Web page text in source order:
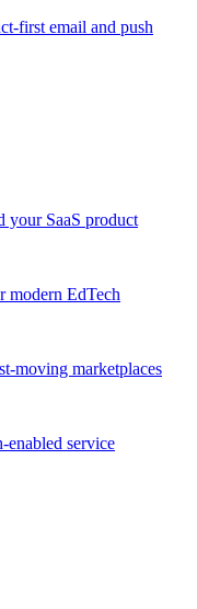
first email and push
your SaaS product
modern EdTech
moving marketplaces
enabled service